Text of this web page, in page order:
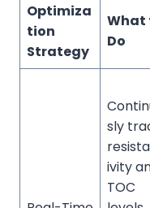
Optimiza
tion
Strategy
What
Do
sly
ivity
TOC